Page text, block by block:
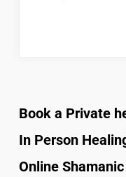
Book a Private
In Person
Online